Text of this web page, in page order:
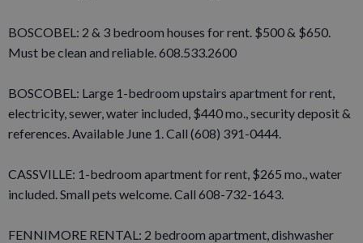
BOSCOBEL: 2 & 3 bedroom houses for rent. $500 & $650.
Must be clean and reliable. 608.533.2600
BOSCOBEL: Large 1-bedroom upstairs apartment for rent,
electricity, sewer, water included, $440 mo., security deposit &
references. Available June 1. Call (608) 391-0444.
CASSVILLE: 1-bedroom apartment for rent, $265 mo., water
included. Small pets welcome. Call 608-732-1643.
FENNIMORE RENTAL: 2 bedroom apartment, dishwasher